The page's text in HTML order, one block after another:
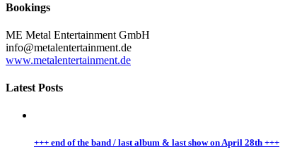
Bookings
ME Metal Entertainment GmbH
info@metalentertainment.de
www.metalentertainment.de
Latest Posts
+++ end of the band / last album & last show on April 28th +++